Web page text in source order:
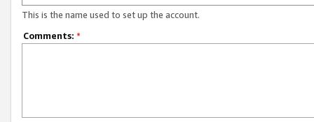
This is the name used to set up the account.
Comments: *